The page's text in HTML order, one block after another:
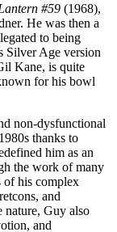
#59 (1968),
He was then a
to being
Silver Age version
Kane, is quite
for his bowl
non-dysfunctional
thanks to
him as an
the work of many
of his complex
and
nature, Guy also
and